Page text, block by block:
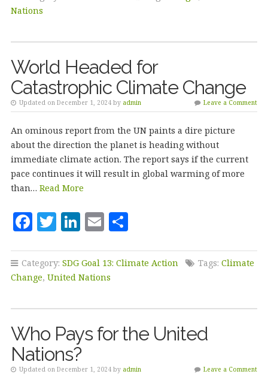
e
o
o
k
n
Nations
World Headed for
Catastrophic Climate Change
Updated on December 1, 2024 by admin Leave a Comment
An ominous report from the UN paints a dire picture
about the direction the planet is heading without
immediate climate action. The report says if the current
pace continues it will result in global warming of more
than… Read More
F
c
e
o
o
k
T
it
te
Li
k
e
n
E
ai
l
S
a
Category: SDG Goal 13: Climate Action Tags: Climate
Change, United Nations
Who Pays for the United
Nations?
Updated on December 1, 2024 by admin Leave a Comment